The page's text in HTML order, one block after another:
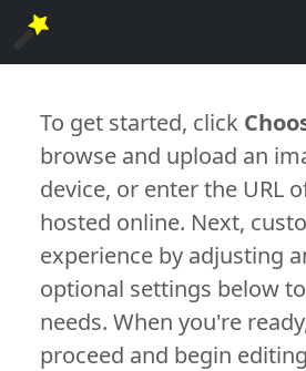
To get started, click
browse and upload an
device, or enter the URL
hosted online. Next,
experience by adjusting
optional settings below
needs. When you're
proceed and begin